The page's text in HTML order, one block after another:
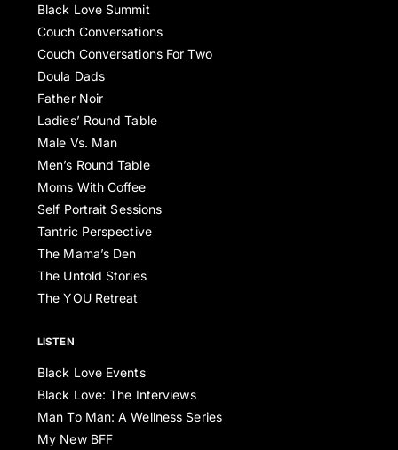
Black Love Summit
Couch Conversations
Couch Conversations For Two
Doula Dads
Father Noir
Ladies’ Round Table
Male Vs. Man
Men’s Round Table
Moms With Coffee
Self Portrait Sessions
Tantric Perspective
The Mama’s Den
The Untold Stories
The YOU Retreat
LISTEN
Black Love Events
Black Love: The Interviews
Man To Man: A Wellness Series
My New BFF